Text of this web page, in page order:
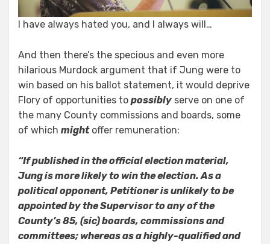
I have always hated you, and I always will…
And then there’s the specious and even more
hilarious Murdock argument that if Jung were to
win based on his ballot statement, it would deprive
Flory of opportunities to possibly serve on one of
the many County commissions and boards, some
of which mightoffer remuneration:
“If published in the official election material,
Jung is more likely to win the election. As a
political opponent, Petitioner is unlikely to be
appointed by the Supervisor to any of the
County’s 85, (sic) boards, commissions and
committees; whereas as a highly-qualified and